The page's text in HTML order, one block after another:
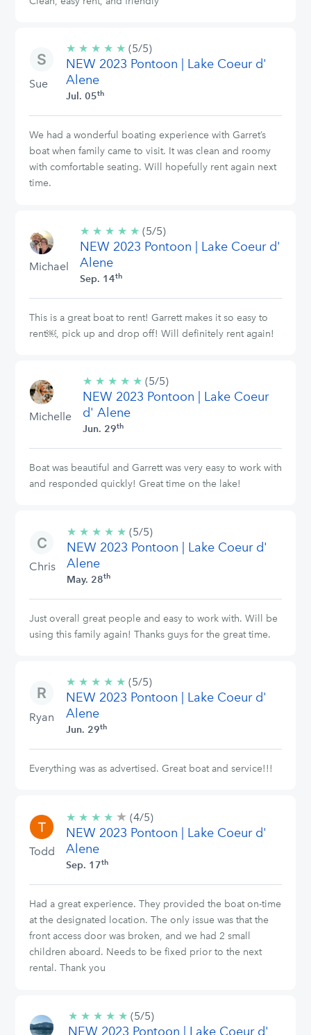
Sue
★ ★ ★ ★ ★ 5/5
stars
(5/5)
NEW 2023 Pontoon | Lake Coeur d'
Alene
Jul. 05th
We had a wonderful boating experience with Garret’s
boat when family came to visit. It was clean and roomy
with comfortable seating. Will hopefully rent again next
time.
Michael
★ ★ ★ ★ ★ 5/5
stars
(5/5)
NEW 2023 Pontoon | Lake Coeur d'
Alene
Sep. 14th
This is a great boat to rent! Garrett makes it so easy to
rent￼, pick up and drop off! Will definitely rent again!
Michelle
★ ★ ★ ★ ★ 5/5
stars
(5/5)
NEW 2023 Pontoon | Lake Coeur
d' Alene
Jun. 29th
Boat was beautiful and Garrett was very easy to work with
and responded quickly! Great time on the lake!
Chris
★ ★ ★ ★ ★ 5/5
stars
(5/5)
NEW 2023 Pontoon | Lake Coeur d'
Alene
May. 28th
Just overall great people and easy to work with. Will be
using this family again! Thanks guys for the great time.
Ryan
★ ★ ★ ★ ★ 5/5
stars
(5/5)
NEW 2023 Pontoon | Lake Coeur d'
Alene
Jun. 29th
Everything was as advertised. Great boat and service!!!
Todd
★ ★ ★ ★ ★ 4/5
stars
(4/5)
NEW 2023 Pontoon | Lake Coeur d'
Alene
Sep. 17th
Had a great experience. They provided the boat on-time
at the designated location. The only issue was that the
front access door was broken, and we had 2 small
children aboard. Needs to be fixed prior to the next
rental. Thank you
★ ★ ★ ★ ★ 5/5
stars
(5/5)
NEW 2023 Pontoon | Lake Coeur d'